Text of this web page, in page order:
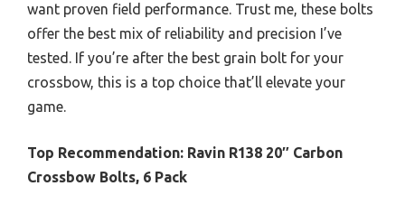
want proven field performance. Trust me, these bolts
offer the best mix of reliability and precision I’ve
tested. If you’re after the best grain bolt for your
crossbow, this is a top choice that’ll elevate your
game.
Top Recommendation: Ravin R138 20″ Carbon
Crossbow Bolts, 6 Pack